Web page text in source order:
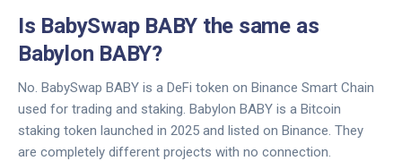
Is BabySwap BABY the same as
Babylon BABY?
No. BabySwap BABY is a DeFi token on Binance Smart Chain
used for trading and staking. Babylon BABY is a Bitcoin
staking token launched in 2025 and listed on Binance. They
are completely different projects with no connection.